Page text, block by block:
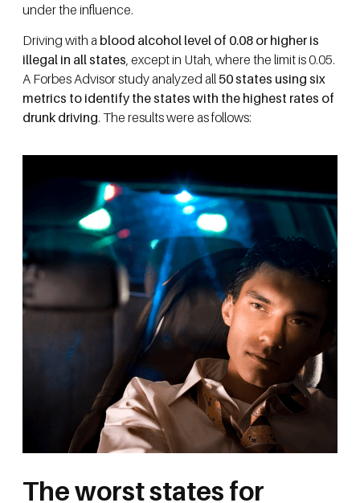
under the influence.
Driving with a blood alcohol level of 0.08 or higher is
illegal in all states, except in Utah, where the limit is 0.05.
A Forbes Advisor study analyzed all 50 states using six
metrics to identify the states with the highest rates of
drunk driving. The results were as follows:
The worst states for